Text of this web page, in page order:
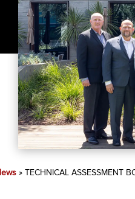
» TECHNICAL ASSESSMENT